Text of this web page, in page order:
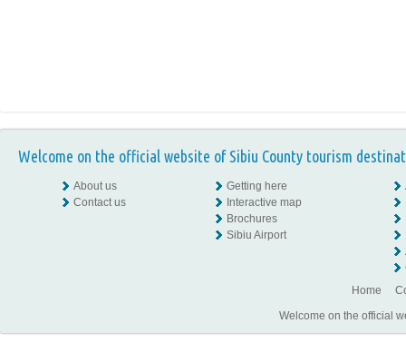
Welcome on the official website of Sibiu County tourism
About us
Contact us
Getting here
Interactive map
Brochures
Sibiu Airport
Home
Welcome on the official